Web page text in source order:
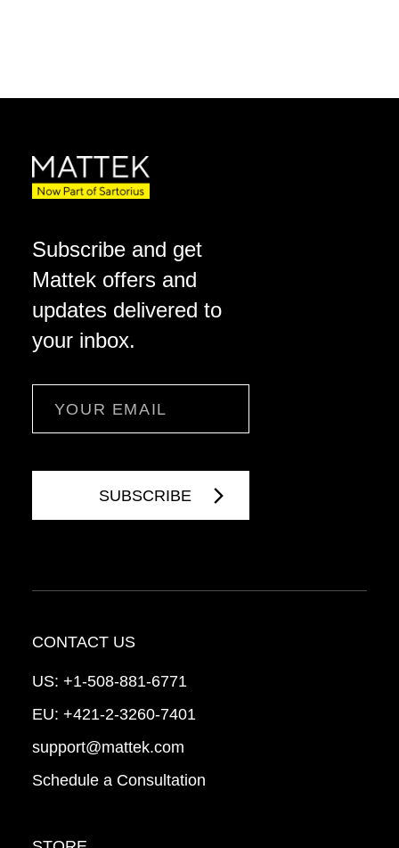
Subscribe and get
Mattek offers and
updates delivered to
your inbox.
CONTACT US
US: +1-508-881-6771
EU: +421-2-3260-7401
support@mattek.com
Schedule a Consultation